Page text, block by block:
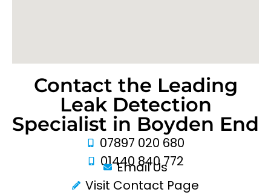
Contact the Leading
Leak Detection
Specialist in Boyden End
07897 020 680
01440 840 772
Email Us
Visit Contact Page